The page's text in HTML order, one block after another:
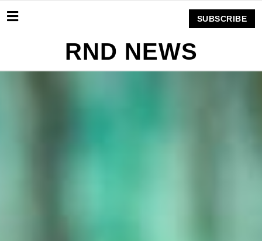
RND NEWS
SUBSCRIBE